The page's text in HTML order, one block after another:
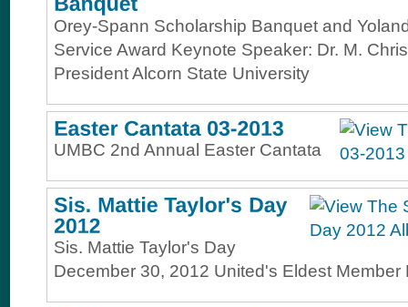
Orey-Spann Scholarship Banquet and
Service Award Keynote Speaker: Dr. M.
President Alcorn State University
UMBC 2nd Annual Easter Cantata
Sis. Mattie Taylor's Day
December 30, 2012 United's Eldest Member